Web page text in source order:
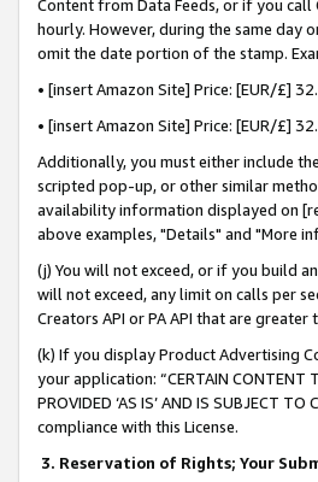
Content from Data Feeds, or if you
hourly. However, during the same day
omit the date portion of the stamp.
• [insert Amazon Site] Price: [EUR/£]
• [insert Amazon Site] Price: [EUR/£]
Additionally, you must either include
scripted pop-up, or other similar
availability information displayed on
above examples, "Details" and "More
(j) You will not exceed, or if you build
will not exceed, any limit on calls per
Creators API or PA API that are
(k) If you display Product Advertising
your application: “CERTAIN CONTENT
PROVIDED ‘AS IS’ AND IS SUBJECT
compliance with this License.
3. Reservation of Rights; Your